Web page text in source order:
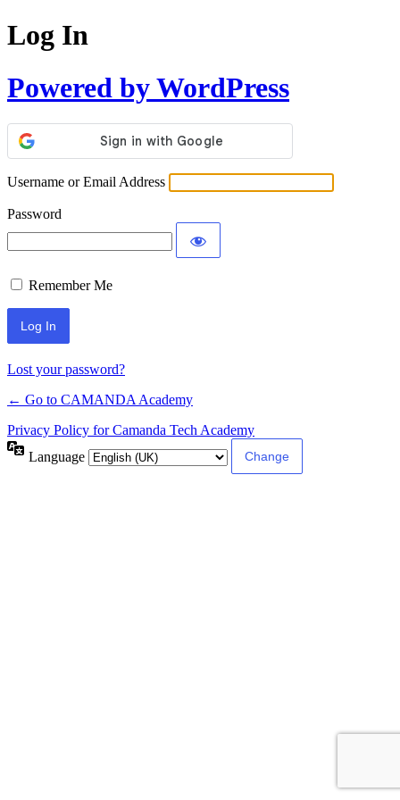
Log In
Powered by WordPress
Username or Email Address
Password
Remember Me
Lost your password?
← Go to CAMANDA Academy
Privacy Policy for Camanda Tech Academy
Language